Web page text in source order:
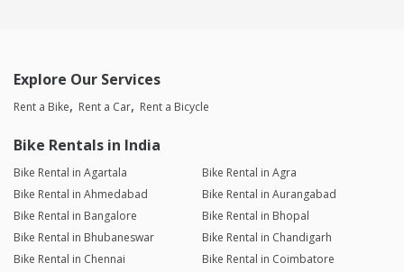
Explore Our Services
Rent a Bike Rent a Car Rent a Bicycle
Bike Rentals in India
Bike Rental in Agartala
Bike Rental in Agra
Bike Rental in Ahmedabad
Bike Rental in Aurangabad
Bike Rental in Bangalore
Bike Rental in Bhopal
Bike Rental in Bhubaneswar
Bike Rental in Chandigarh
Bike Rental in Chennai
Bike Rental in Coimbatore